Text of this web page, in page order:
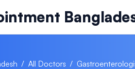
/ All Doctors /